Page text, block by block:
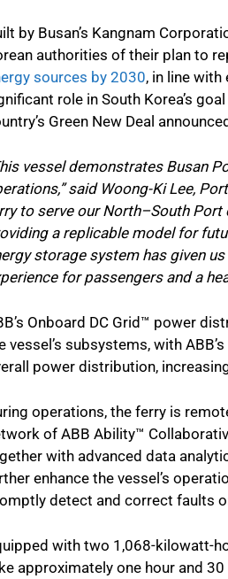
by Busan’s Kangnam
authorities of their plan to
sources by 2030, in line
role in South Korea’s
Green New Deal
vessel demonstrates Busan
said Woong-Ki Lee,
to serve our North–South
a replicable model for
storage system has given
for passengers and a
Onboard DC Grid™ power
vessel’s subsystems, with
power distribution,
operations, the ferry is
of ABB Ability™
with advanced data
enhance the vessel’s
detect and correct faults
with two 1,068-kilowatt-
approximately one hour and